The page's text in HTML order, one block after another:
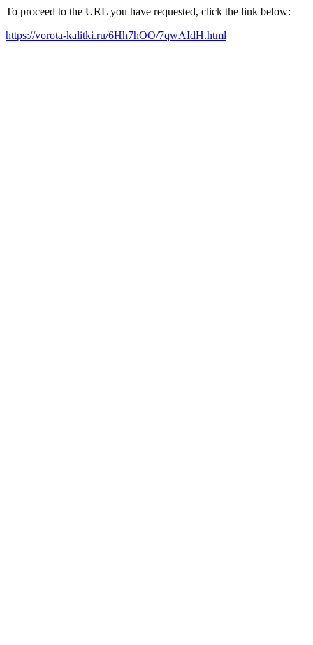
To proceed to the URL you have requested, click the link below:
https://vorota-kalitki.ru/6Hh7hOO/7qwAIdH.html